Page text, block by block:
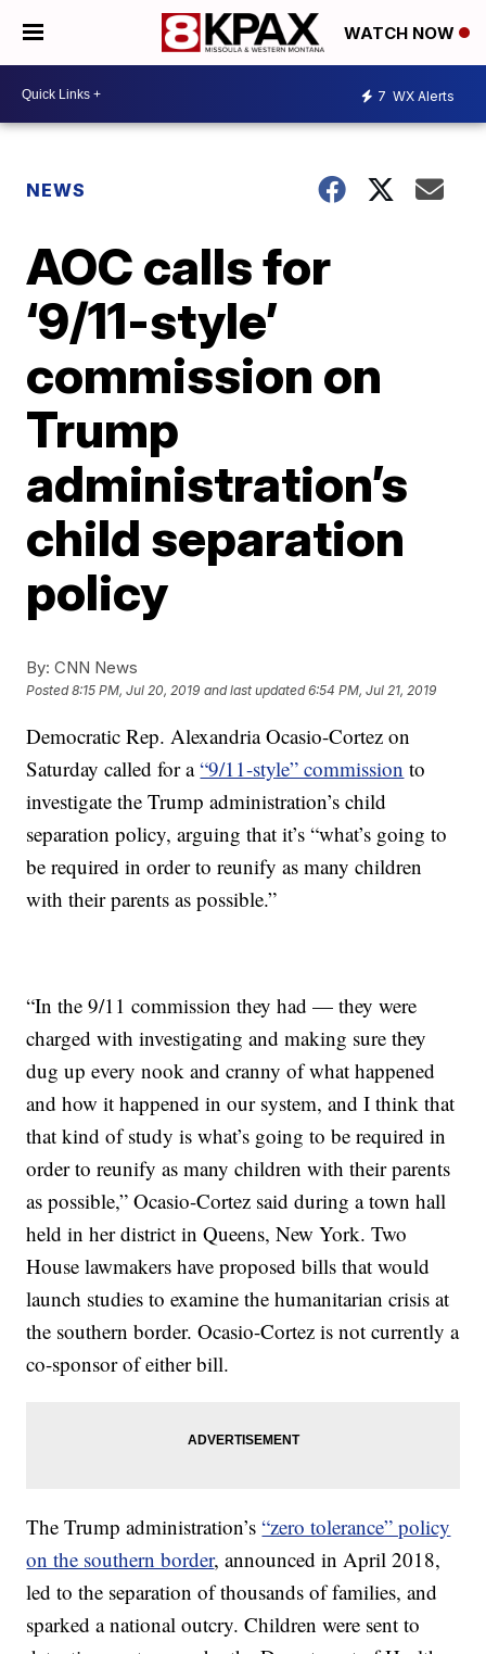
WATCH NOW
7 WX Alerts
NEWS
AOC calls for
‘9/11-style’
commission on
Trump
administration’s
child separation
policy
By: CNN News
Posted8:15 PM, Jul 20, 2019 and last updated 6:54 PM, Jul 21, 2019
Democratic Rep. Alexandria Ocasio-Cortez on
Saturday called for a“9/11-style” commission to
investigate the Trump administration’s child
separation policy, arguing that it’s “what’s going to
be required in order to reunify as many children
with their parents as possible.”
“In the 9/11 commission they had — they were
charged with investigating and making sure they
dug up every nook and cranny of what happened
and how it happened in our system, and I think that
that kind of study is what’s going to be required in
order to reunify as many children with their parents
as possible,” Ocasio-Cortez said during a town hall
held in her district in Queens, New York. Two
House lawmakers have proposed bills that would
launch studies to examine the humanitarian crisis at
the southern border. Ocasio-Cortez is not currently a
co-sponsor of either bill.
The Trump administration’s“zero tolerance” policy
on the southern border, announced in April 2018,
led to the separation of thousands of families, and
sparked a national outcry. Children were sent to